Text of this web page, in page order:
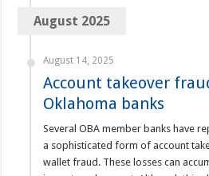
August 2025
August 14, 2025
Account takeover
Oklahoma banks
Several OBA member banks have
a sophisticated form of account
wallet fraud. These losses can